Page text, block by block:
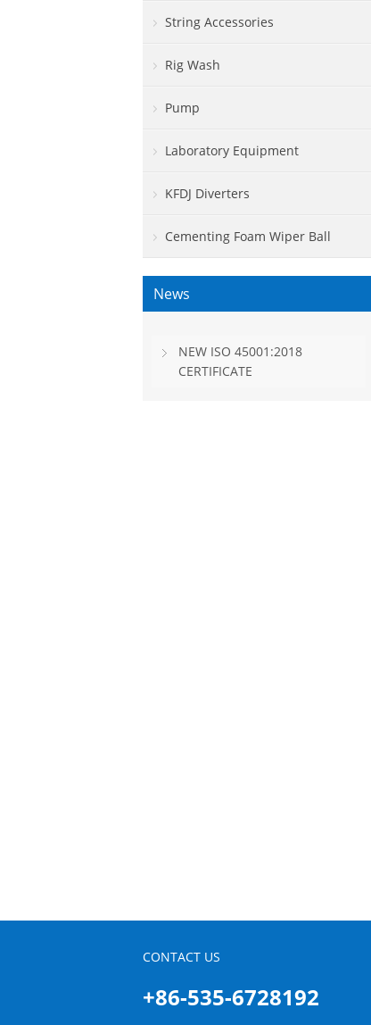
String Accessories
Rig Wash
Pump
Laboratory Equipment
KFDJ Diverters
Cementing Foam Wiper Ball
News
NEW ISO 45001:2018
CERTIFICATE
CONTACT US
+86-535-6728192